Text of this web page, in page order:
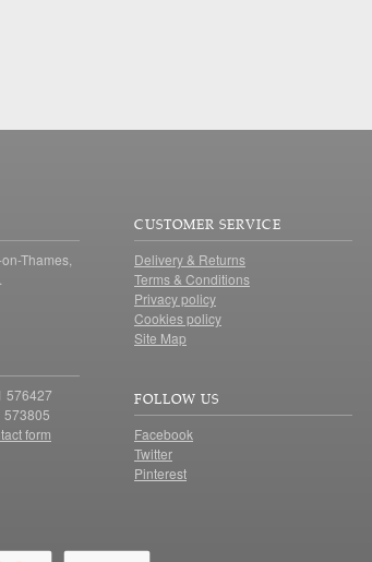
Thames,
576427
573805
form
CUSTOMER SERVICE
Delivery & Returns
Terms & Conditions
Privacy policy
Cookies policy
Site Map
FOLLOW US
Facebook
Twitter
Pinterest